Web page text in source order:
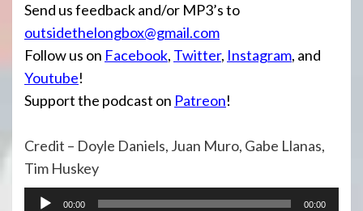
Send us feedback and/or MP3’s to
outsidethelongbox@gmail.com
Follow us on Facebook, Twitter, Instagram, and
Youtube!
Support the podcast on Patreon!
Credit – Doyle Daniels, Juan Muro, Gabe Llanas,
Tim Huskey
Audio
00:00 00:00